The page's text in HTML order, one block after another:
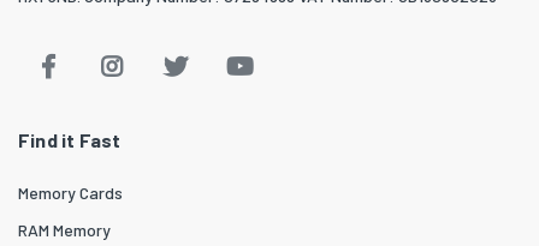
Find it Fast
Memory Cards
RAM Memory